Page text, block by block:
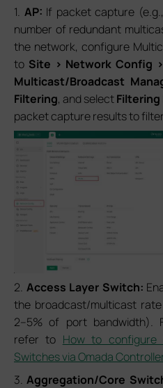
1. AP: If packet capture
number of redundant
the network, configure
to Site > Network Config
Multicast/Broadcast
Filtering, and select
packet capture results to
2. Access Layer Switch:
the broadcast/multicast
2–5% of port bandwidth).
refer to How to configure
Switches via Omada
3. Aggregation/Core